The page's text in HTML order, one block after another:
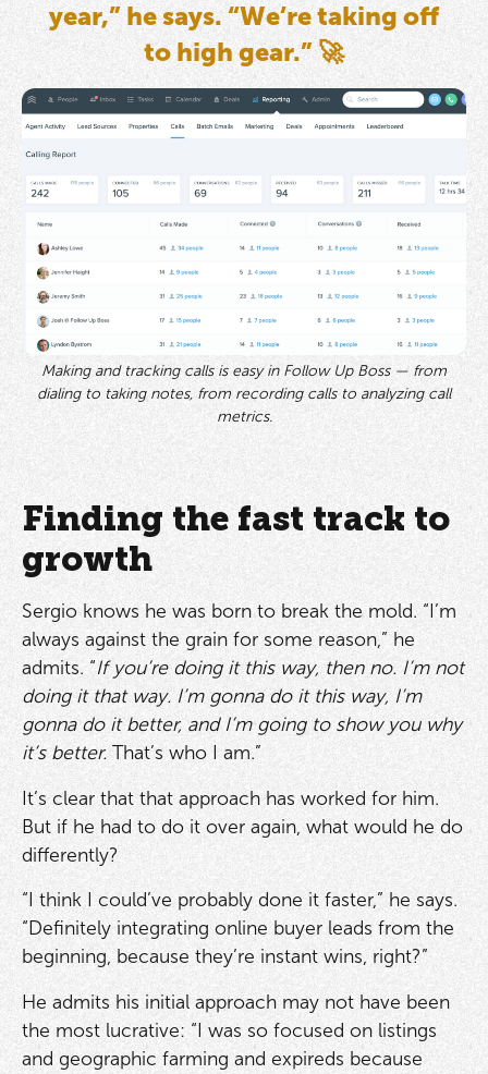
year,” he says. “We’re taking off
to high gear.” 🚀
Making and tracking calls is easy in Follow Up Boss — from
dialing to taking notes, from recording calls to analyzing call
metrics.
Finding the fast track to
growth
Sergio knows he was born to break the mold. “I’m
always against the grain for some reason,” he
admits. “If you’re doing it this way, then no. I’m not
doing it that way. I’m gonna do it this way, I’m
gonna do it better, and I’m going to show you why
it’s better. That’s who I am.”
It’s clear that that approach has worked for him.
But if he had to do it over again, what would he do
differently?
“I think I could’ve probably done it faster,” he says.
“Definitely integrating online buyer leads from the
beginning, because they’re instant wins, right?”
He admits his initial approach may not have been
the most lucrative: “I was so focused on listings
and geographic farming and expireds because